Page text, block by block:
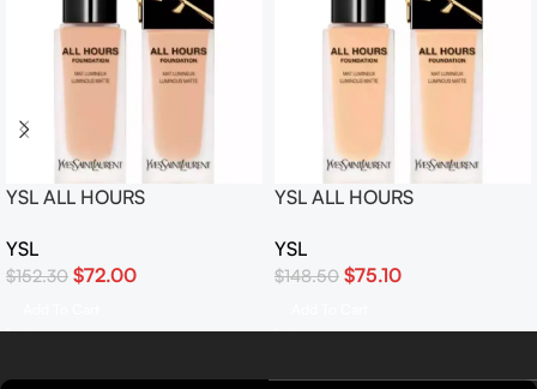
YSL ALL HOURS
PA+++ #LC2
YSL
$152.30 $72.00
YSL ALL HOURS
PA+++ #LN4
YSL
$148.50 $75.10